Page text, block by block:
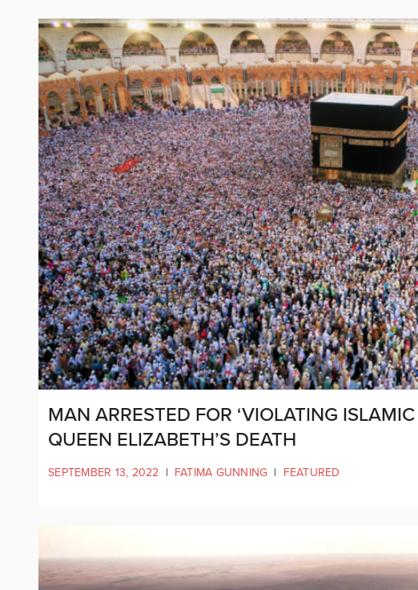
MAN ARRESTED FOR ‘VIOLATING
QUEEN ELIZABETH’S DEATH
SEPTEMBER 13, 2022 | FATIMA GUNNING | FEATURED